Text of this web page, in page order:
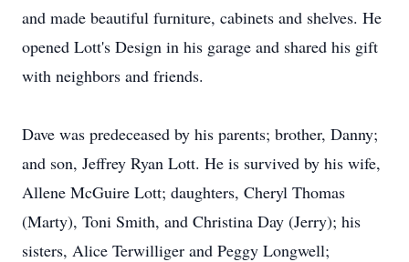
and made beautiful furniture, cabinets and shelves. He
opened Lott's Design in his garage and shared his gift
with neighbors and friends.
Dave was predeceased by his parents; brother, Danny;
and son, Jeffrey Ryan Lott. He is survived by his wife,
Allene McGuire Lott; daughters, Cheryl Thomas
(Marty), Toni Smith, and Christina Day (Jerry); his
sisters, Alice Terwilliger and Peggy Longwell;